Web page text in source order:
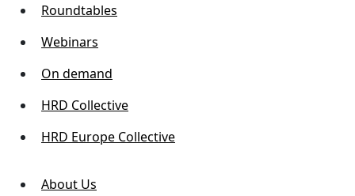
Roundtables
Webinars
On demand
HRD Collective
HRD Europe Collective
About Us